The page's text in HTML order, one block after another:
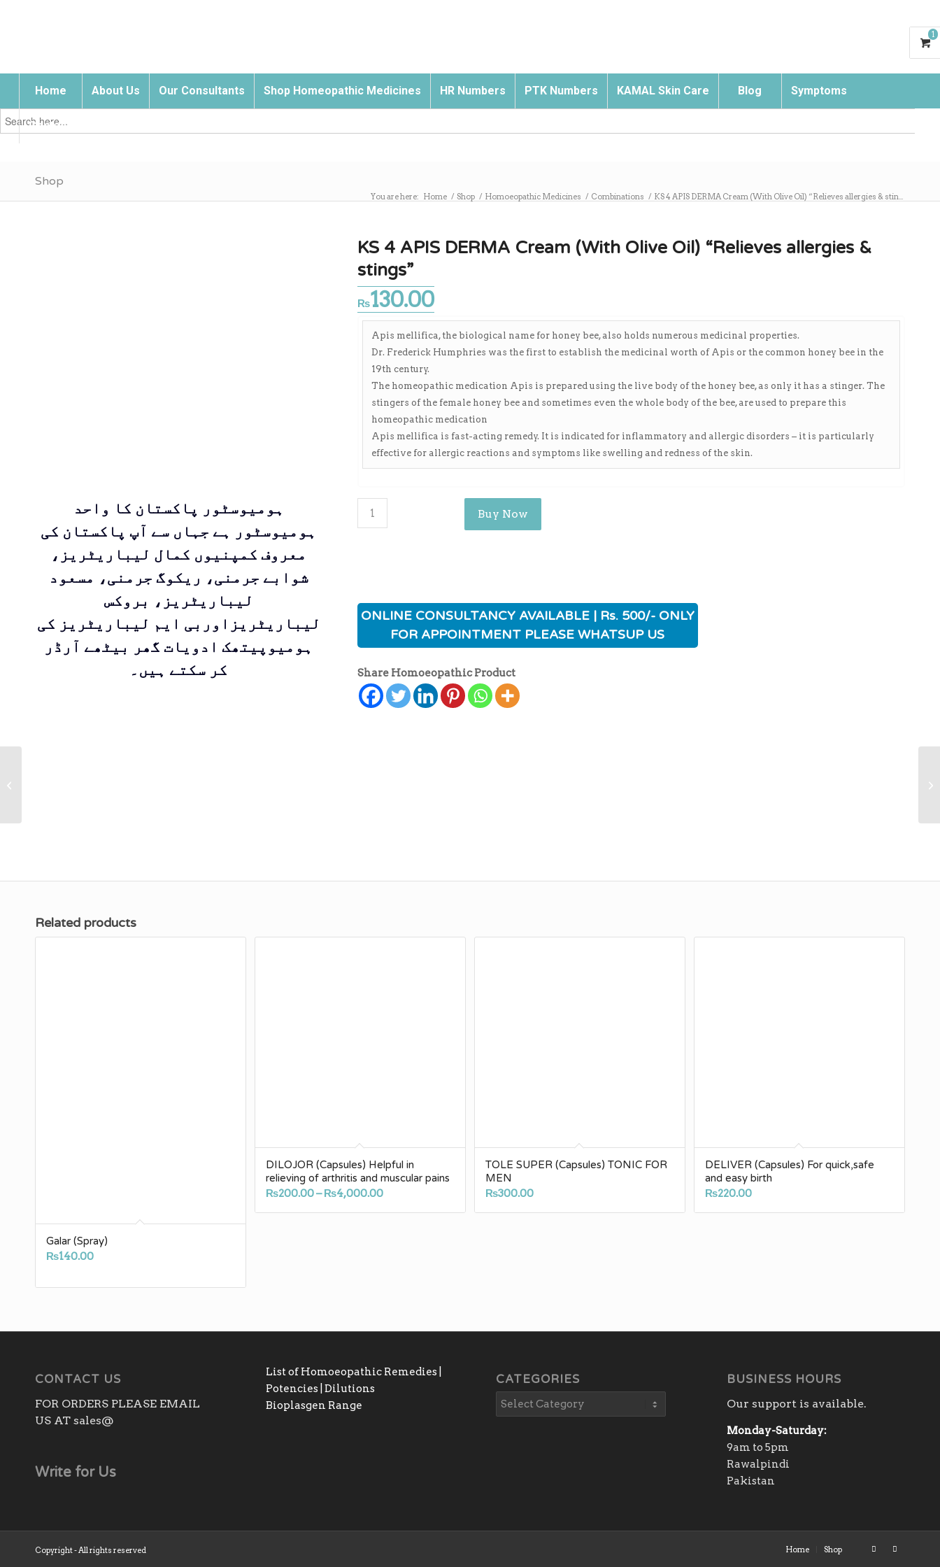
1
Home About Us Our Consultants Shop Homeopathic Medicines HR Numbers PTK Numbers KAMAL Skin Care Blog Symptoms
Contact Us
Search
for:
Shop
You are here: Home / Shop / Homoeopathic Medicines / Combinations / KS 4 APIS DERMA Cream (With Olive Oil) “Relieves allergies & stin...
ہومیوسٹور پاکستان کا واحد
ہومیوسٹور ہے جہاں سے آپ پاکستان کی
معروف کمپنیوں کمال لیباریٹریز،
شوابے جرمنی، ریکوگ جرمنی، مسعود
لیباریٹریز، بروکس
لیباریٹریزاوربی ایم لیباریٹریز کی
ہومیوپیتھک ادویات گھر بیٹھے آرڈر
کر سکتے ہیں۔
KS 4 APIS DERMA Cream (With Olive Oil) “Relieves allergies &
stings”
₨130.00
Apis mellifica, the biological name for honey bee, also holds numerous medicinal properties.
Dr. Frederick Humphries was the first to establish the medicinal worth of Apis or the common honey bee in the
19th century.
The homeopathic medication Apis is prepared using the live body of the honey bee, as only it has a stinger. The
stingers of the female honey bee and sometimes even the whole body of the bee, are used to prepare this
homeopathic medication
Apis mellifica is fast-acting remedy. It is indicated for inflammatory and allergic disorders – it is particularly
effective for allergic reactions and symptoms like swelling and redness of the skin.
Buy Now
ONLINE CONSULTANCY AVAILABLE | Rs. 500/- ONLY
FOR APPOINTMENT PLEASE WHATSUP US
Share Homoeopathic Product
Related products
Galar (Spray)
₨140.00
DILOJOR (Capsules) Helpful in
relieving of arthritis and muscular pains
₨200.00– ₨4,000.00Price
range:
TOLE SUPER (Capsules) TONIC FOR
MEN
₨300.00
DELIVER (Capsules) For quick,safe
and easy birth
₨220.00
CONTACT US
FOR ORDERS PLEASE EMAIL
US AT sales@
Write for Us
List of Homoeopathic Remedies |
Potencies | Dilutions
Bioplasgen Range
CATEGORIES BUSINESS HOURS
Our support is available.
Monday-Saturday:
9am to 5pm
Rawalpindi
Pakistan
Copyright - All rights reserved Home Shop